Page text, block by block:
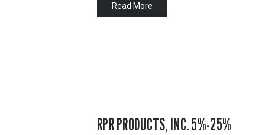
Read More
RPR PRODUCTS, INC. 5%-25%